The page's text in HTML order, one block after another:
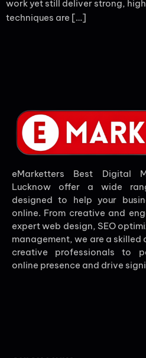
work yet still deliver strong,
techniques are […]
eMarketters Best Digital
Lucknow offer a wide
designed to help your
online. From creative and
expert web design, SEO
management, we are a
creative professionals to
online presence and drive